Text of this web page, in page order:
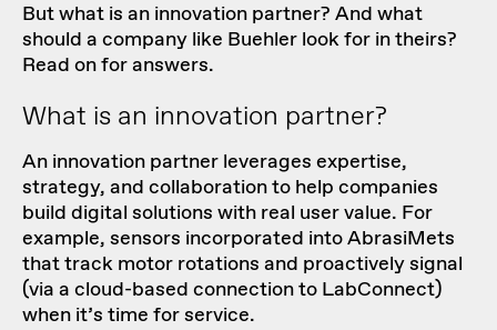
But what is an innovation partner? And what
should a company like Buehler look for in theirs?
Read on for answers.
What is an innovation partner?
An innovation partner leverages expertise,
strategy, and collaboration to help companies
build digital solutions with real user value. For
example, sensors incorporated into AbrasiMets
that track motor rotations and proactively signal
(via a cloud-based connection to LabConnect)
when it’s time for service.